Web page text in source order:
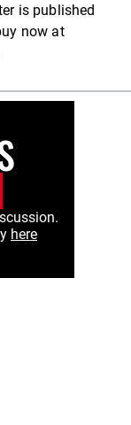
is published
now at
here